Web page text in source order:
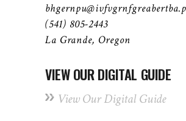
(541) 805-2443
La Grande, Oregon
VIEW OUR DIGITAL GUIDE
View Our Digital Guide